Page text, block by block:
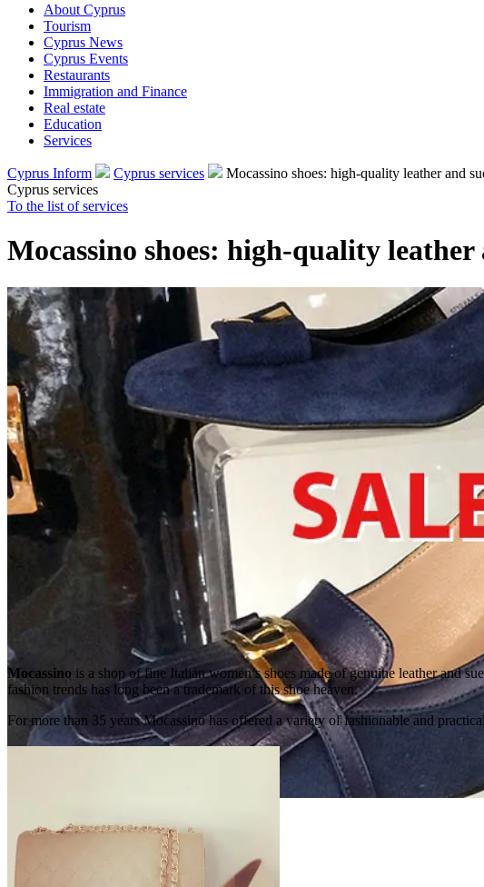
About Cyprus
Tourism
Cyprus News
Cyprus Events
Restaurants
Immigration and Finance
Real estate
Education
Services
Cyprus Inform Cyprus services
Mocassino shoes: high-quality leather and
Cyprus services
To the list of services
Mocassino shoes: high-quality
Mocassino is a shop of fine Italian women’s shoes made of genuine leather and
fashion trends has long been a trademark of this shoe heaven.
For more than 35 years Mocassino has offered a variety of fashionable and